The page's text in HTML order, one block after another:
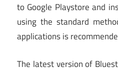
to Google Playstore and
using the standard
applications is
The latest version of